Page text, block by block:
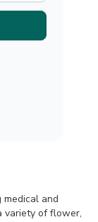
and
variety of flower,